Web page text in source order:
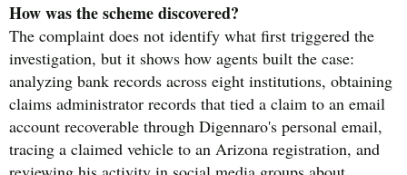
How was the scheme discovered?
The complaint does not identify what first triggered the
investigation, but it shows how agents built the case:
analyzing bank records across eight institutions, obtaining
claims administrator records that tied a claim to an email
account recoverable through Digennaro's personal email,
tracing a claimed vehicle to an Arizona registration, and